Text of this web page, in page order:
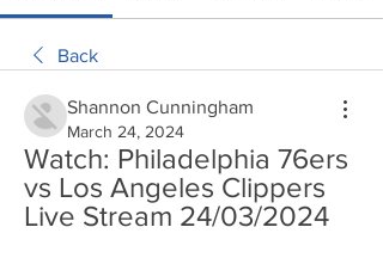
Back
Shannon Cunningham
March 24, 2024
Watch: Philadelphia 76ers
vs Los Angeles Clippers
Live Stream 24/03/2024